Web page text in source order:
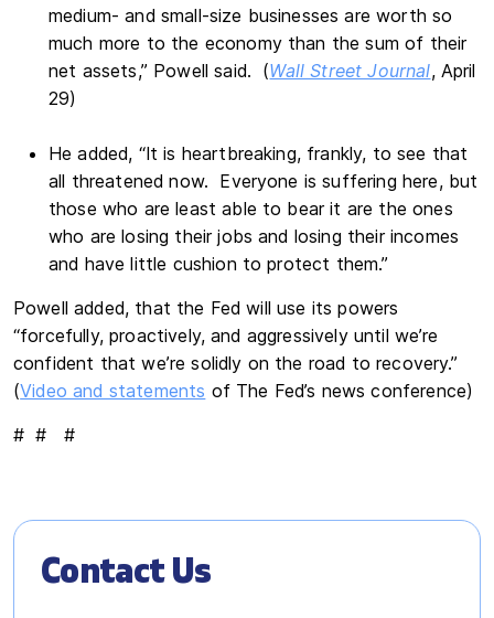
medium- and small-size businesses are worth so
much more to the economy than the sum of their
net assets,” Powell said. (Wall Street Journal, April
29)
He added, “It is heartbreaking, frankly, to see that
all threatened now. Everyone is suffering here, but
those who are least able to bear it are the ones
who are losing their jobs and losing their incomes
and have little cushion to protect them.”
Powell added, that the Fed will use its powers
“forcefully, proactively, and aggressively until we’re
confident that we’re solidly on the road to recovery.”
(Video and statements of The Fed’s news conference)
# # #
Contact Us